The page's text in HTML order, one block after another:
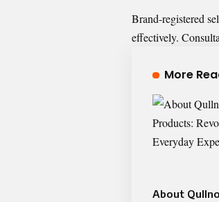
Brand-registered
effectively.
More
About